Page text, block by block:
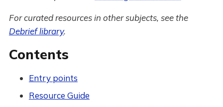
For curated resources in other subjects, see the
Debrief library.
Contents
Entry points
Resource Guide